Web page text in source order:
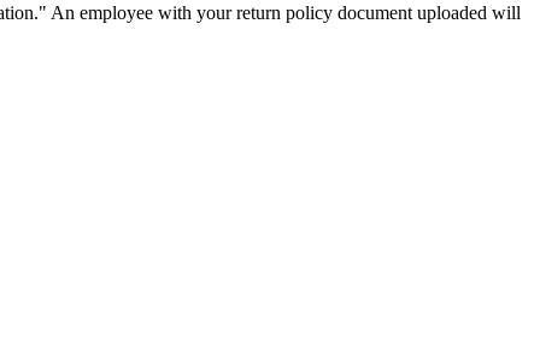
An employee with your return policy document uploaded will